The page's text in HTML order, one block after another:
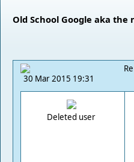
Old School Google aka
30 Mar 2015 19:31
Deleted user